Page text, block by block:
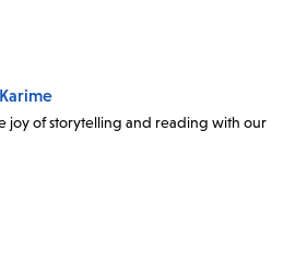
joy of storytelling and reading with our